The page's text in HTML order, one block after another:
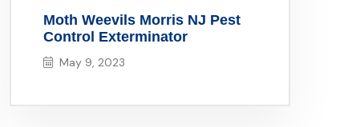
Moth Weevils Morris NJ Pest
Control Exterminator
May 9, 2023